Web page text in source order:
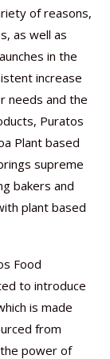
of reasons,
as well as
in the
increase
needs and the
Puratos
Plant based
supreme
bakers and
plant based
Food
to introduce
is made
from
the power of